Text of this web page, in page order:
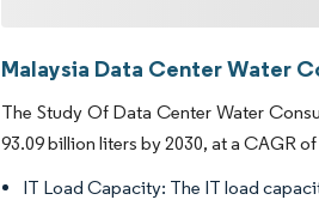
Malaysia Data Center Water
The Study Of Data Center Water
93.09 billion liters by 2030, at a CAGR
IT Load Capacity: The IT load